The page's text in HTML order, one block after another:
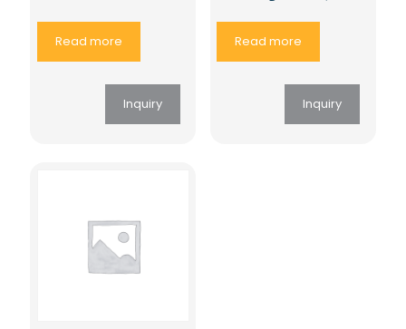
Read more
Inquiry
Read more
Inquiry